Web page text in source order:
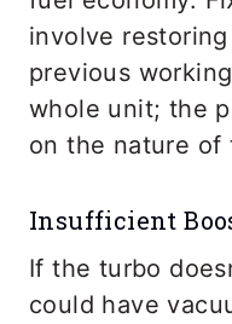
involve
previous
whole unit; the
on the nature of
Insufficient
If the turbo
could have